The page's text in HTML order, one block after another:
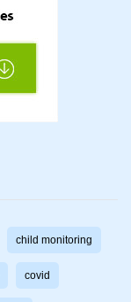
child monitoring
covid